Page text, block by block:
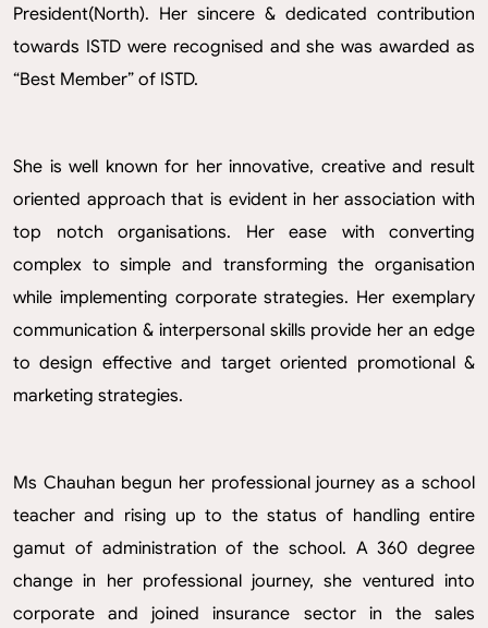
President(North). Her sincere & dedicated contribution
towards ISTD were recognised and she was awarded as
“Best Member” of ISTD.
She is well known for her innovative, creative and result
oriented approach that is evident in her association with
top notch organisations. Her ease with converting
complex to simple and transforming the organisation
while implementing corporate strategies. Her exemplary
communication & interpersonal skills provide her an edge
to design effective and target oriented promotional &
marketing strategies.
Ms Chauhan begun her professional journey as a school
teacher and rising up to the status of handling entire
gamut of administration of the school. A 360 degree
change in her professional journey, she ventured into
corporate and joined insurance sector in the sales